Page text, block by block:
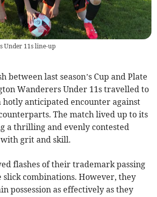
Under 11s line-up
between last season’s Cup and Plate
Wanderers Under 11s travelled to
anticipated encounter against
The match lived up to its
a thrilling and evenly contested
grit and skill.
flashes of their trademark passing
slick combinations. However, they
possession as effectively as they